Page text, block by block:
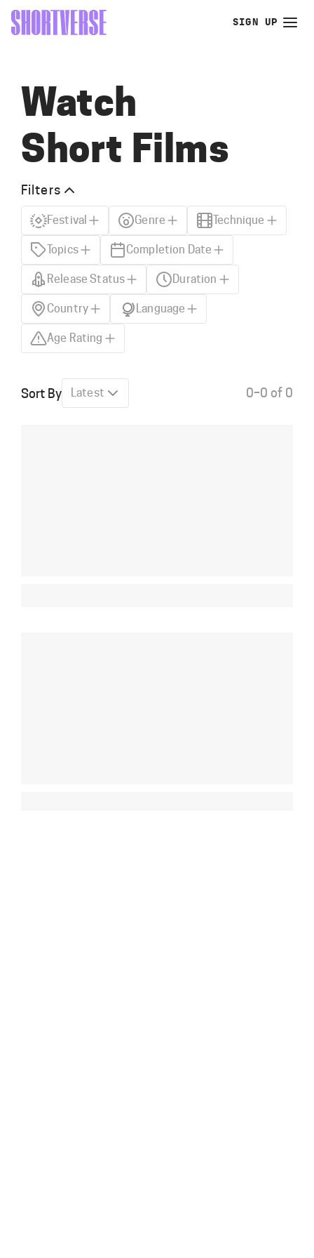
SIGN UP
Watch
Short Films
Filters
Festival Genre Technique
Topics Completion Date
Release Status Duration
Country Language
Age Rating
Sort By Latest 0–0 of 0